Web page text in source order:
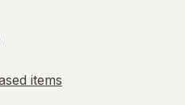
items